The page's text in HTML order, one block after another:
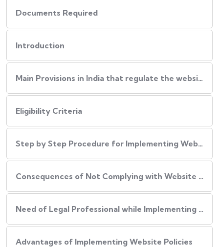
Documents Required
Introduction
Main Provisions in India that regulate the website policies
Eligibility Criteria
Step by Step Procedure for Implementing Website Policies in India
Consequences of Not Complying with Website Policies
Need of Legal Professional while Implementing Website Policies
Advantages of Implementing Website Policies